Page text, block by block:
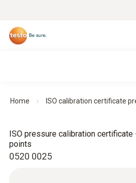
Home ISO calibration certificate
0520 0025
ISO pressure calibration certificate
points